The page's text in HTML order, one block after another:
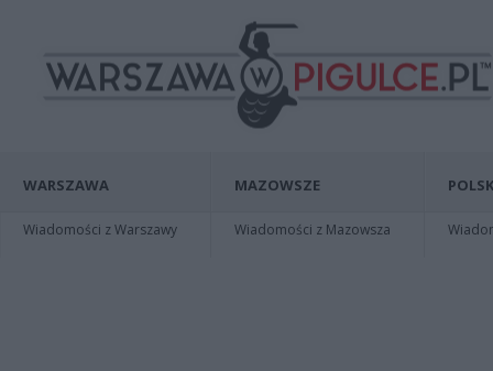
WARSZAWA
Wiadomości z Warszawy
MAZOWSZE
Wiadomości z Mazowsza